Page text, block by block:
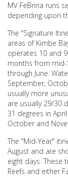
MV FeBrina runs
depending upon
The "Signature
areas of Kimbe
operates 10 and
months from
through June.
September,
usually more
are usually 29/30
31 degrees in
October and
The "Mid-Year"
August and are
eight days. These
Reefs and either